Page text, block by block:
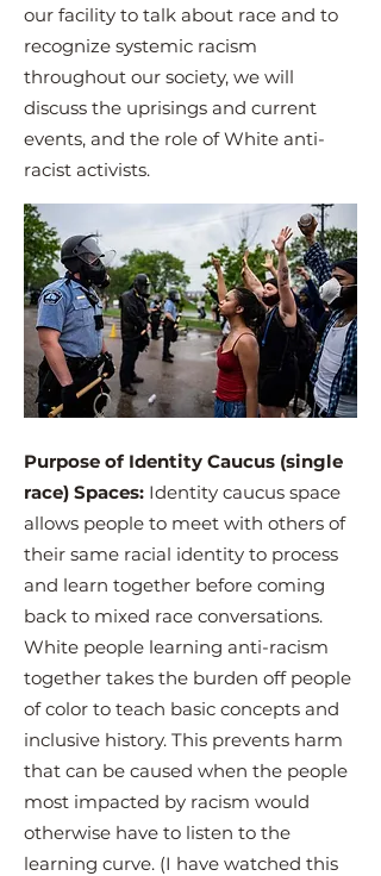
our facility to talk about race and to
recognize systemic racism
throughout our society, we will
discuss the uprisings and current
events, and the role of White anti-
racist activists.
Purpose of Identity Caucus (single
race) Spaces: Identity caucus space
allows people to meet with others of
their same racial identity to process
and learn together before coming
back to mixed race conversations.
White people learning anti-racism
together takes the burden off people
of color to teach basic concepts and
inclusive history. This prevents harm
that can be caused when the people
most impacted by racism would
otherwise have to listen to the
learning curve. (I have watched this